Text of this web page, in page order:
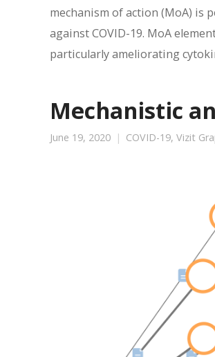
mechanism of action (MoA) is
against COVID-19. MoA
particularly ameliorating
Mechanistic
June 19, 2020 COVID-19, Vizit